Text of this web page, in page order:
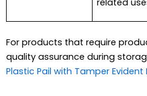
related
For products that require
quality assurance during
Plastic Pail with Tamper Evident